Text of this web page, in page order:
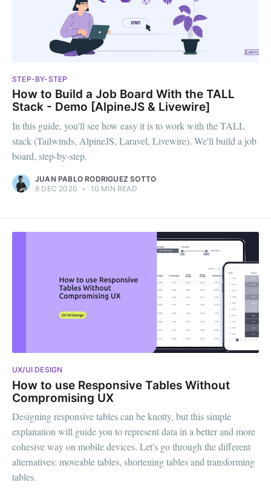
STEP-BY-STEP
How to Build a Job Board With the TALL
Stack - Demo [AlpineJS & Livewire]
In this guide, you'll see how easy it is to work with the TALL
stack (Tailwinds, AlpineJS, Laravel, Livewire). We'll build a job
board, step-by-step.
JUAN PABLO RODRIGUEZ SOTTO
8 DEC 2020 • 10 MIN READ
UX/UI DESIGN
How to use Responsive Tables Without
Compromising UX
Designing responsive tables can be knotty, but this simple
explanation will guide you to represent data in a better and more
cohesive way on mobile devices. Let's go through the different
alternatives: moveable tables, shortening tables and transforming
tables.